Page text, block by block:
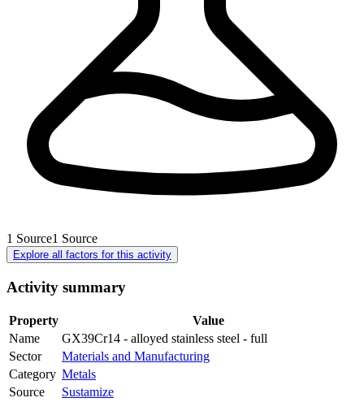
1 Source1 Source
Explore all factors for this activity
Activity summary
Property
Value
Name
GX39Cr14 - alloyed stainless steel - full
Sector
Materials and Manufacturing
Category Metals
Source
Sustamize